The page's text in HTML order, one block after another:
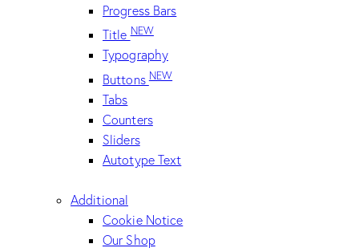
Progress Bars
TitleNEW
Typography
ButtonsNEW
Tabs
Counters
Sliders
Autotype Text
Additional
Cookie Notice
Our Shop